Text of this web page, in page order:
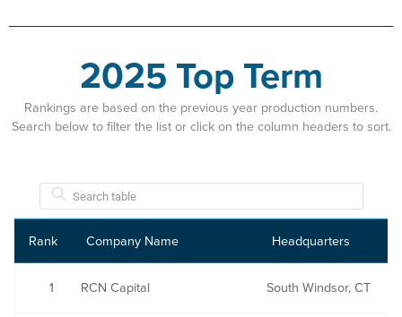
2025 Top Term
Rankings are based on the previous year production numbers.
Search below to filter the list or click on the column headers to sort.
Rank Company Name Headquarters
1 RCN Capital South Windsor, CT